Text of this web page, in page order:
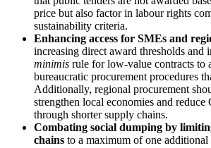
price but also factor in labour rights
sustainability criteria.
Enhancing access for SMEs and
increasing direct award thresholds and
minimis rule for low-value contracts to
bureaucratic procurement procedures
Additionally, regional procurement
strengthen local economies and reduce
through shorter supply chains.
Combating social dumping by
chains to a maximum of one